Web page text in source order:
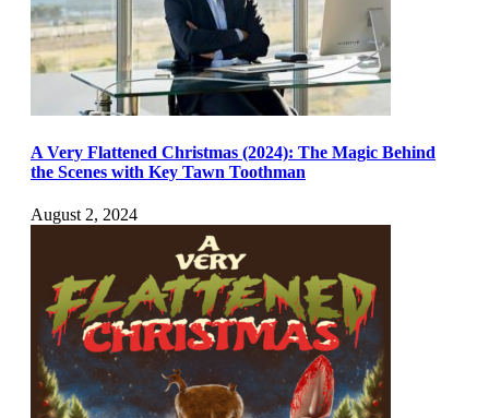
A Very Flattened Christmas (2024): The Magic Behind
the Scenes with Key Tawn Toothman
August 2, 2024